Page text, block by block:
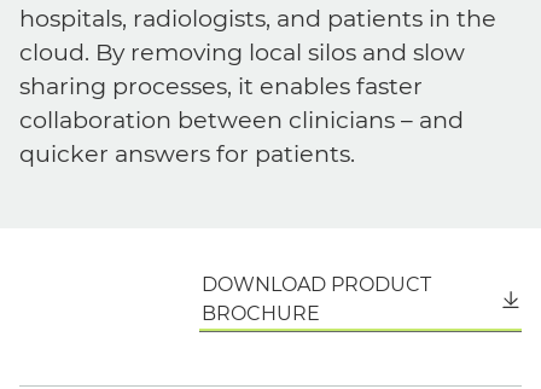
hospitals, radiologists, and patients in the
cloud. By removing local silos and slow
sharing processes, it enables faster
collaboration between clinicians – and
quicker answers for patients.
DOWNLOAD PRODUCT
BROCHURE